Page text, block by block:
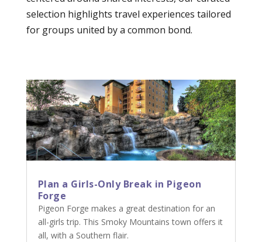
selection highlights travel experiences tailored
for groups united by a common bond.
Plan a Girls-Only Break in Pigeon
Forge
Pigeon Forge makes a great destination for an
all-girls trip. This Smoky Mountains town offers it
all, with a Southern flair.